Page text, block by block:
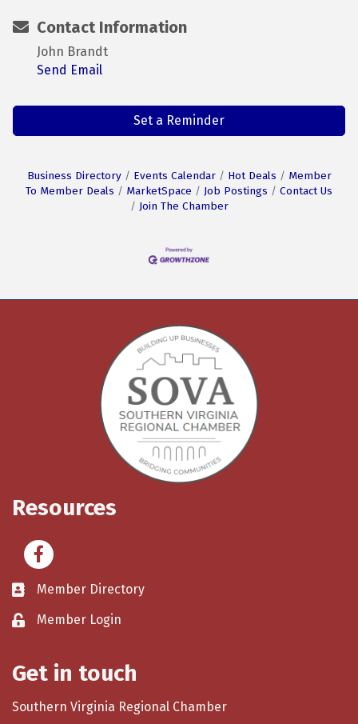
Contact Information
John Brandt
Send Email
Set a Reminder
Business Directory Events Calendar Hot Deals
Member
To Member Deals
MarketSpace Job Postings
Contact Us
Join The Chamber
Resources
Facebook
Member Directory
Member Login
Get in touch
Southern Virginia Regional Chamber